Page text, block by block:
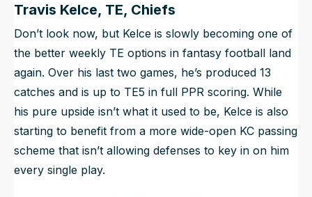
Travis Kelce, TE, Chiefs
Don’t look now, but Kelce is slowly becoming one of
the better weekly TE options in fantasy football land
again. Over his last two games, he’s produced 13
catches and is up to TE5 in full PPR scoring. While
his pure upside isn’t what it used to be, Kelce is also
starting to benefit from a more wide-open KC passing
scheme that isn’t allowing defenses to key in on him
every single play.